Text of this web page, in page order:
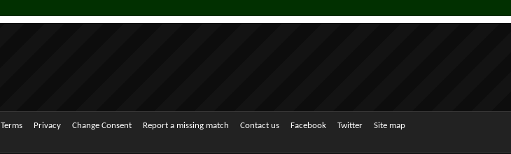
Terms Privacy Change Consent Report a missing match Contact us Facebook Twitter Site map